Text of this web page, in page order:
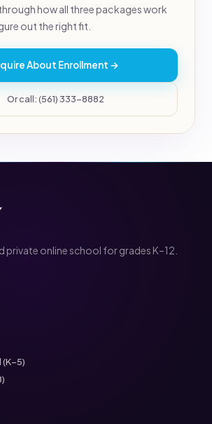
how all three packages work
out the right fit.
About Enrollment →
Or call: (561) 333-8882
online school for grades K–12.